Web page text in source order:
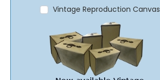
Vintage Reproduction Canvas